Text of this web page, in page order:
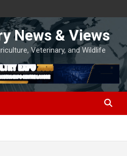
News & Views
Veterinary, and Wildlife